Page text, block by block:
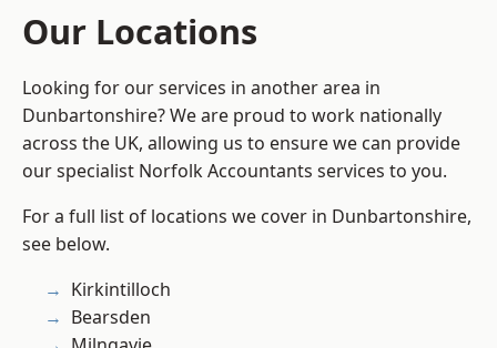
Our Locations
Looking for our services in another area in
Dunbartonshire? We are proud to work nationally
across the UK, allowing us to ensure we can provide
our specialist Norfolk Accountants services to you.
For a full list of locations we cover in Dunbartonshire,
see below.
Kirkintilloch
Bearsden